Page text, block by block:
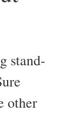
stand-
other